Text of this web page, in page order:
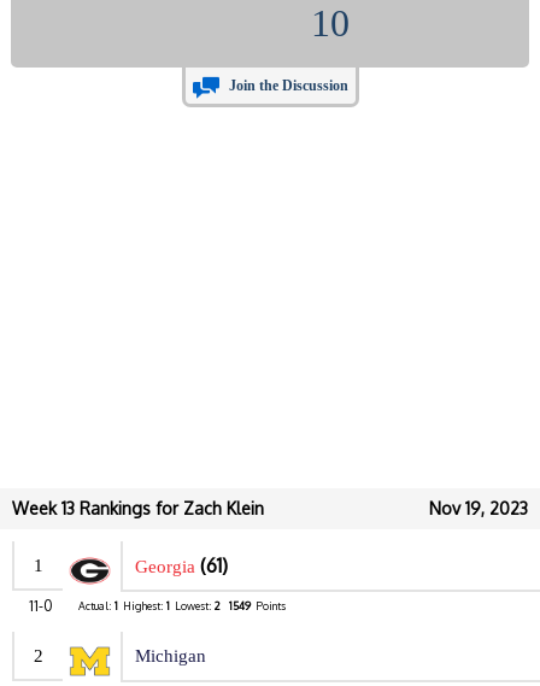
10
Join the Discussion
Nov 19, 2023
Week 13 Rankings for Zach Klein
1 Georgia (61)
11-0 Actual: 1 Highest: 1 Lowest: 2 1549 Points
2 Michigan